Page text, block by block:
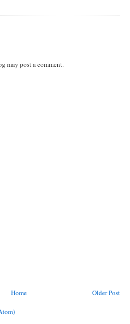
may post a comment.
Older Post
Home